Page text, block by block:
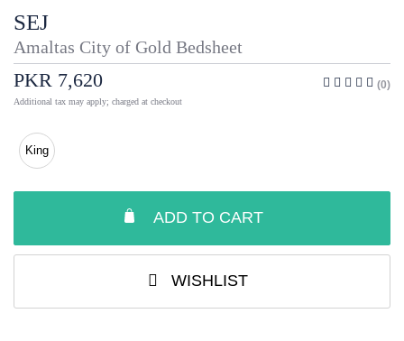
SEJ
Amaltas City of Gold Bedsheet
PKR 7,620 (0)
Additional tax may apply; charged at checkout
King
ADD TO CART
WISHLIST